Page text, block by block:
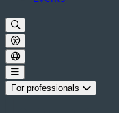
For professionals